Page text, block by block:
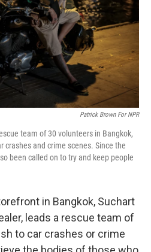
Patrick Brown For NPR
team of 30 volunteers in Bangkok,
crashes and crime scenes. Since the
been called on to try and keep people
in Bangkok, Suchart
leads a rescue team of
to car crashes or crime